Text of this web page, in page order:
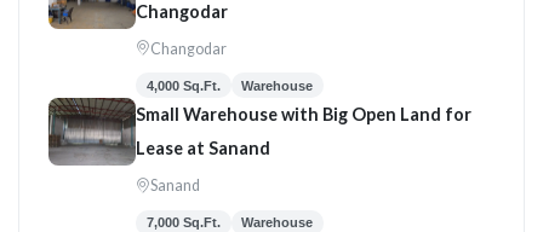
Changodar
Changodar
4,000 Sq.Ft. Warehouse
Small Warehouse with Big Open Land for
Lease at Sanand
Sanand
7,000 Sq.Ft. Warehouse